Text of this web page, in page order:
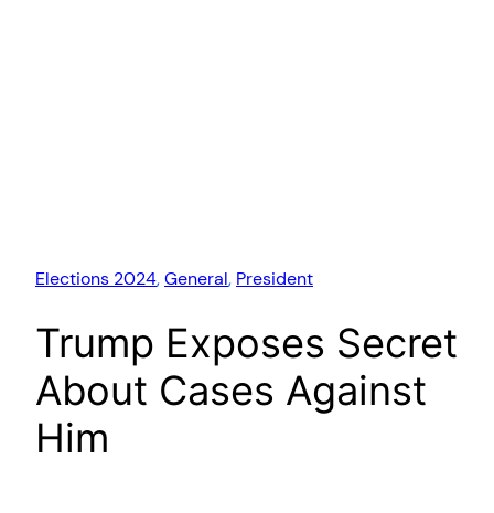
Elections 2024, General, President
Trump Exposes Secret
About Cases Against
Him